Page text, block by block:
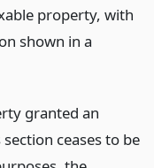
property, with
shown in a
granted an
ceases to be